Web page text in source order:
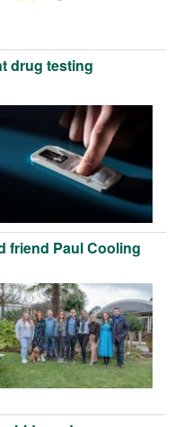
drug testing
friend Paul Cooling